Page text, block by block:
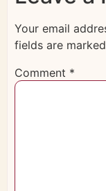
Your email
fields are marked
Comment *